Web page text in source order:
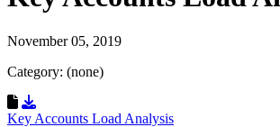
November 05, 2019
Category: (none)
Download Resource
Key Accounts Load Analysis